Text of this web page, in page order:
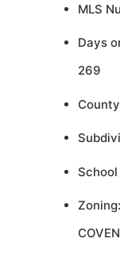
MLS
Days
269
School